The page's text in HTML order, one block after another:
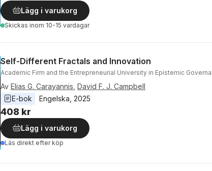
Lägg i varukorg
Skickas inom 10-15 vardagar
Self-Different Fractals and Innovation
Academic Firm and the Entrepreneurial University in Epistemic
Av Elias G. Carayannis David F. J. Campbell
E-bok
Engelska 2025
408 kr
Lägg i varukorg
Läs direkt efter köp